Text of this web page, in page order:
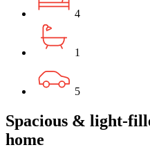
4
1
5
Spacious & light-
home